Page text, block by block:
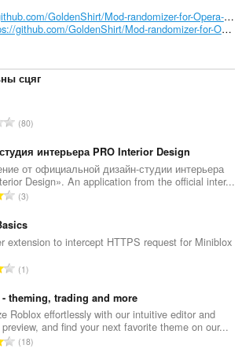
https://github.com/GoldenShirt/Mod-randomizer-for-Opera-GX/issues
https://github.com/GoldenShirt/Mod-randomizer-for-Opera-GX.git
сцяг
T
t
a
l
n
m
b
e
o
f
r
a
80
интерьера PRO Interior Design
от официальной дизайн-студии интерьера
Design». An application from the official inter...
T
t
a
n
m
b
e
3
extension to intercept HTTPS request for Miniblox
T
t
a
l
n
1
theming, trading and more
Roblox effortlessly with our intuitive editor and
and find your next favorite theme on our...
T18